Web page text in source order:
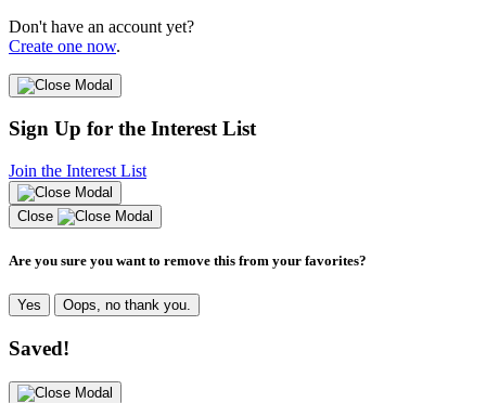
Don't have an account yet?
Create one now.
Sign Up for the Interest List
Join the Interest List
Close
Are you sure you want to remove this from your favorites?
Yes Oops, no thank you.
Saved!